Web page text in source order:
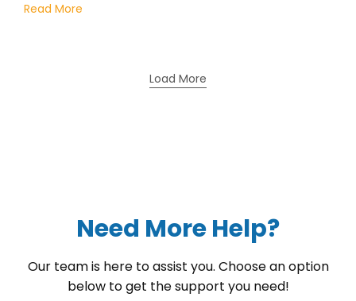
Read More
Load More
Need More Help?
Our team is here to assist you. Choose an option
below to get the support you need!